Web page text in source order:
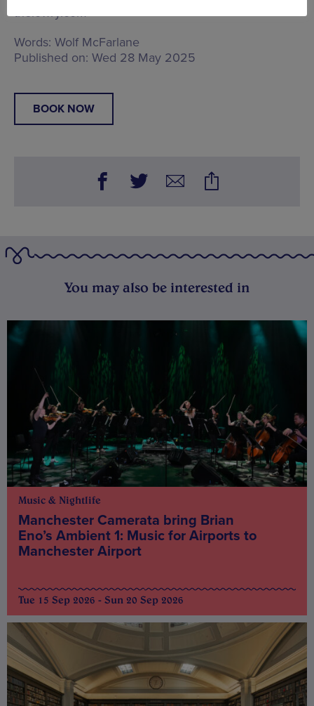
thelowry.com
Words: Wolf McFarlane
Published on: Wed 28 May 2025
BOOK NOW
You may also be interested in
Music & Nightlife
Manchester Camerata bring Brian
Eno’s Ambient 1: Music for Airports to
Manchester Airport
Tue 15 Sep 2026 - Sun 20 Sep 2026